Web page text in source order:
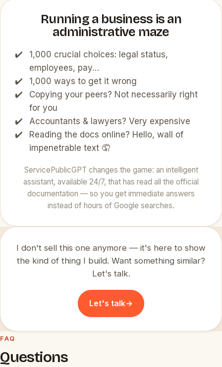
Running a business is an
administrative maze
1,000 crucial choices: legal status,
employees, pay…
1,000 ways to get it wrong
Copying your peers? Not necessarily right
for you
Accountants & lawyers? Very expensive
Reading the docs online? Hello, wall of
impenetrable text 🤦
ServicePublicGPT changes the game: an intelligent
assistant, available 24/7, that has read all the official
documentation — so you get immediate answers
instead of hours of Google searches.
I don't sell this one anymore — it's here to show
the kind of thing I build. Want something similar?
Let's talk.
Let's talk→
FAQ
Questions